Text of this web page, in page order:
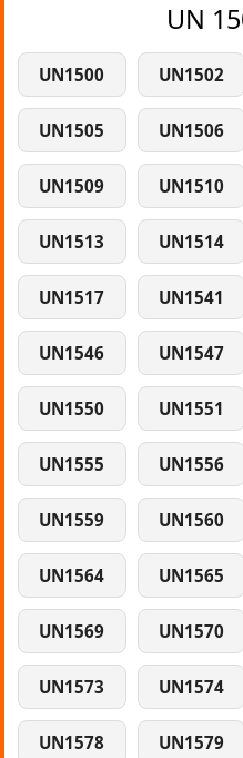
UN
UN1500 UN1502
UN1505 UN1506
UN1509 UN1510
UN1513 UN1514
UN1517 UN1541
UN1546 UN1547
UN1550 UN1551
UN1555 UN1556
UN1559 UN1560
UN1564 UN1565
UN1569 UN1570
UN1573 UN1574
UN1578 UN1579